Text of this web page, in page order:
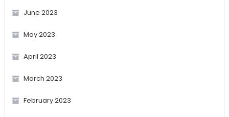
June 2023
May 2023
April 2023
March 2023
February 2023